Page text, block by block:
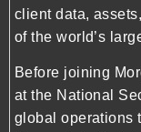
client data,
of the world’s
Before joining
at the National
global operations